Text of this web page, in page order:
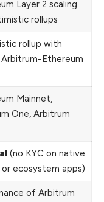
Layer 2 scaling
rollups
rollup with
Ethereum
Mainnet,
One, Arbitrum
(no KYC on native
or ecosystem apps)
of Arbitrum